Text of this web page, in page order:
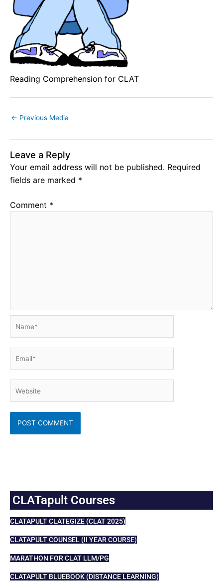
Reading Comprehension for CLAT
← Previous Media
Leave a Reply
Your email address will not be published. Required
fields are marked *
Comment *
CLATapult Courses
CLATAPULT CLATEGIZE (CLAT 2025)
CLATAPULT COUNSEL (II YEAR COURSE)
MARATHON FOR CLAT LLM/PG
CLATAPULT BLUEBOOK (DISTANCE LEARNING)